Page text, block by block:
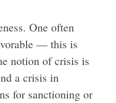
One often
— this is
notion of crisis is
a crisis in
for sanctioning or